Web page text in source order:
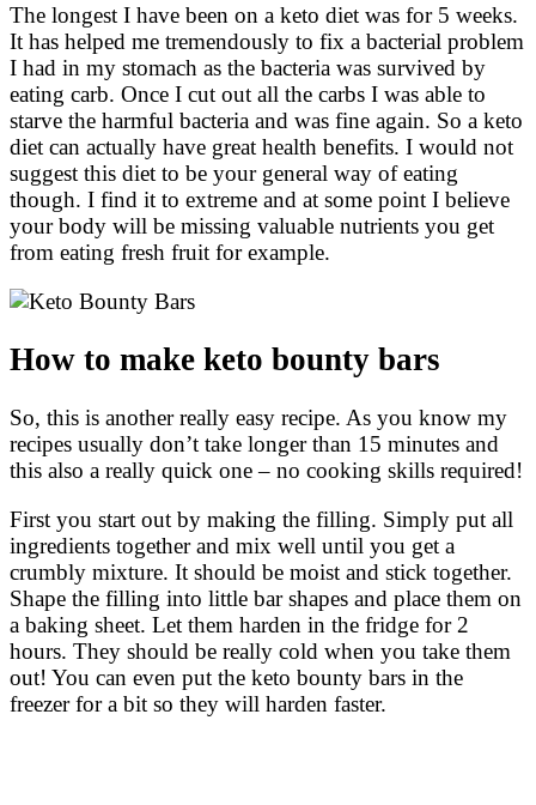
The longest I have been on a keto diet was for 5 weeks.
It has helped me tremendously to fix a bacterial problem
I had in my stomach as the bacteria was survived by
eating carb. Once I cut out all the carbs I was able to
starve the harmful bacteria and was fine again. So a keto
diet can actually have great health benefits. I would not
suggest this diet to be your general way of eating
though. I find it to extreme and at some point I believe
your body will be missing valuable nutrients you get
from eating fresh fruit for example.
How to make keto bounty bars
So, this is another really easy recipe. As you know my
recipes usually don’t take longer than 15 minutes and
this also a really quick one – no cooking skills required!
First you start out by making the filling. Simply put all
ingredients together and mix well until you get a
crumbly mixture. It should be moist and stick together.
Shape the filling into little bar shapes and place them on
a baking sheet. Let them harden in the fridge for 2
hours. They should be really cold when you take them
out! You can even put the keto bounty bars in the
freezer for a bit so they will harden faster.